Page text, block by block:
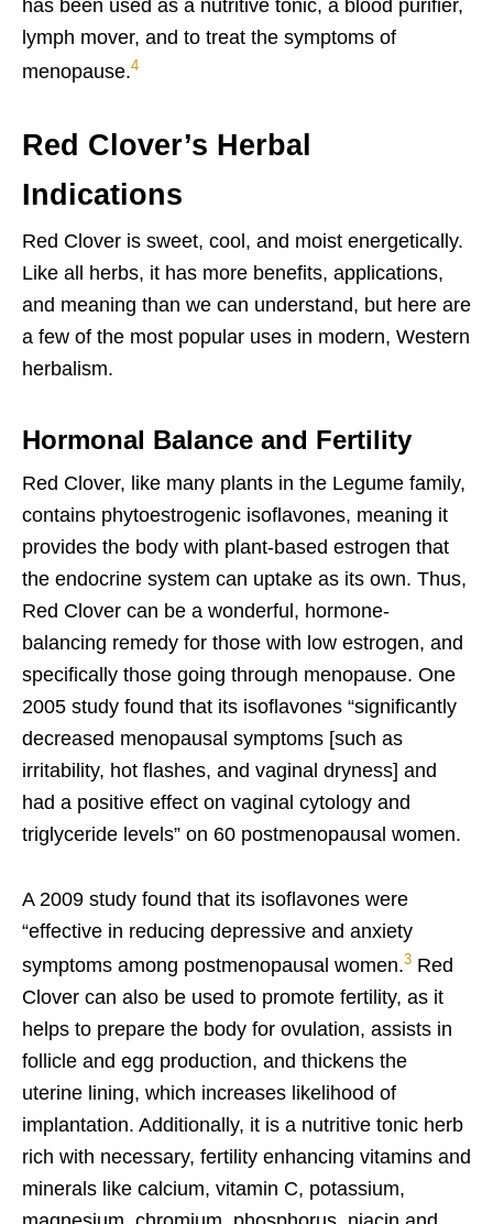
has been used as a nutritive tonic, a blood purifier,
lymph mover, and to treat the symptoms of
menopause.4
Red Clover’s Herbal
Indications
Red Clover is sweet, cool, and moist energetically.
Like all herbs, it has more benefits, applications,
and meaning than we can understand, but here are
a few of the most popular uses in modern, Western
herbalism.
Hormonal Balance and Fertility
Red Clover, like many plants in the Legume family,
contains phytoestrogenic isoflavones, meaning it
provides the body with plant-based estrogen that
the endocrine system can uptake as its own. Thus,
Red Clover can be a wonderful, hormone-
balancing remedy for those with low estrogen, and
specifically those going through menopause. One
2005 study found that its isoflavones “significantly
decreased menopausal symptoms [such as
irritability, hot flashes, and vaginal dryness] and
had a positive effect on vaginal cytology and
triglyceride levels” on 60 postmenopausal women.
A 2009 study found that its isoflavones were
“effective in reducing depressive and anxiety
symptoms among postmenopausal women.3 Red
Clover can also be used to promote fertility, as it
helps to prepare the body for ovulation, assists in
follicle and egg production, and thickens the
uterine lining, which increases likelihood of
implantation. Additionally, it is a nutritive tonic herb
rich with necessary, fertility enhancing vitamins and
minerals like calcium, vitamin C, potassium,